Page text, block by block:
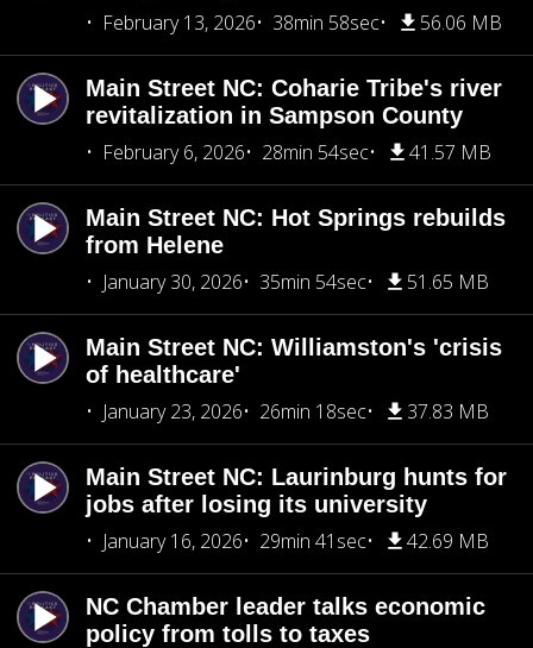
February 13, 2026
38min 58sec 56.06 MB
Main Street NC: Coharie Tribe's river
revitalization in Sampson County
February 6, 2026
28min 54sec 41.57 MB
Main Street NC: Hot Springs rebuilds
from Helene
January 30, 2026
35min 54sec 51.65 MB
Main Street NC: Williamston's 'crisis
of healthcare'
January 23, 2026
26min 18sec 37.83 MB
Main Street NC: Laurinburg hunts for
jobs after losing its university
January 16, 2026
29min 41sec 42.69 MB
NC Chamber leader talks economic
policy from tolls to taxes